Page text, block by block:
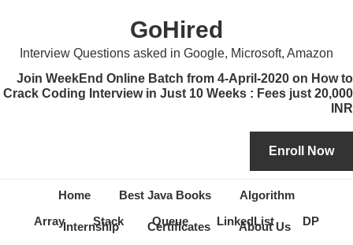
primary
navigation
content
primary
sidebar
secondary
sidebar
GoHired
Interview Questions asked in Google, Microsoft, Amazon
Join WeekEnd Online Batch from 4-April-2020 on How to
Crack Coding Interview in Just 10 Weeks : Fees just 20,000
INR
Home Best Java Books Algorithm
Internship Certificates About Us
Array Stack Queue LinkedList DP